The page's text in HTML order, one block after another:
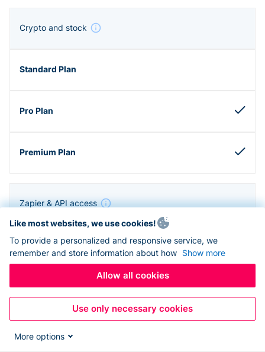
Crypto and stock
Zapier & API access
Like most websites, we use cookies!
To provide a personalized and responsive service, we
remember and store information about how Show more
Allow all cookies
Use only necessary cookies
More options